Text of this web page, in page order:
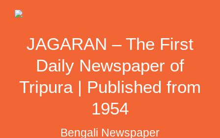
JAGARAN – The First
Daily Newspaper of
Tripura | Published from
1954
Bengali Newspaper